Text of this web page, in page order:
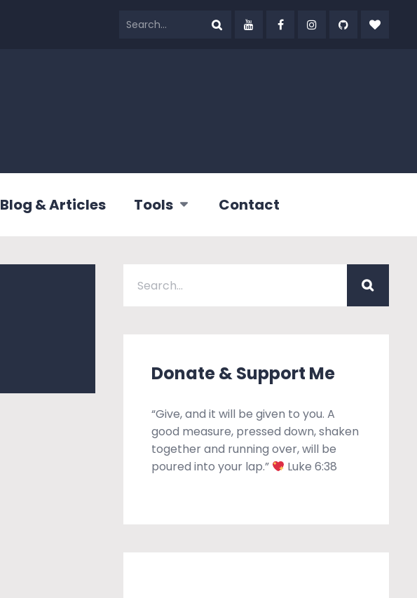
Blog & Articles Tools Contact
Donate & Support Me
“Give, and it will be given to you. A
good measure, pressed down, shaken
together and running over, will be
poured into your lap.”
Luke 6:38